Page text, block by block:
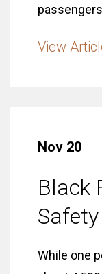
View
Nov 20
Black
Safety
While one